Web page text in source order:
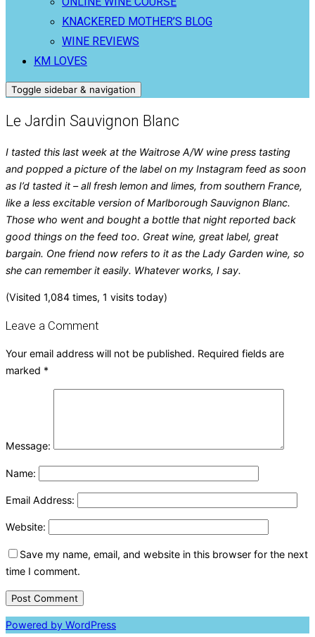
KNACKERED MOTHER’S BLOG
WINE REVIEWS
KM LOVES
Toggle sidebar & navigation
Le Jardin Sauvignon Blanc
I tasted this last week at the Waitrose A/W wine press tasting
and popped a picture of the label on my Instagram feed as soon
as I’d tasted it – all fresh lemon and limes, from southern France,
like a less excitable version of Marlborough Sauvignon Blanc.
Those who went and bought a bottle that night reported back
good things on the feed too. Great wine, great label, great
bargain. One friend now refers to it as the Lady Garden wine, so
she can remember it easily. Whatever works, I say.
(Visited 1,084 times, 1 visits today)
Leave a Comment
Your email address will not be published. Required fields are
marked *
Message:
Name:
Email Address:
Website:
Save my name, email, and website in this browser for the next
time I comment.
Powered by WordPress